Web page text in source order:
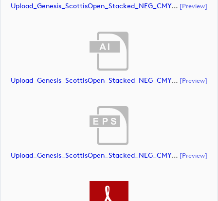
Upload_Genesis_ScottisOpen_Stacked_NEG_CMYK.pdf [preview]
Upload_Genesis_ScottisOpen_Stacked_NEG_CMYK_whiteRStext.ai [preview]
Upload_Genesis_ScottisOpen_Stacked_NEG_CMYK_whiteRStext.eps [preview]